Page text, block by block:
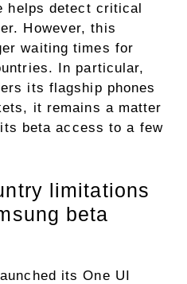
helps detect critical
However, this
waiting times for
In particular,
its flagship phones
it remains a matter
beta access to a few
limitations
beta
its One UI